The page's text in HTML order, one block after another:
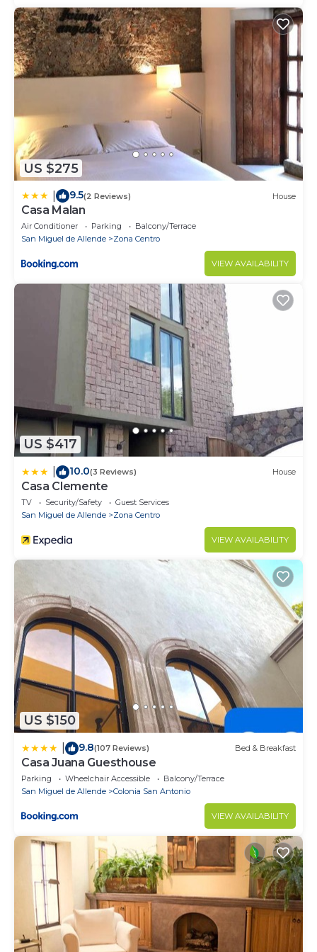
US $275
9.5(2 Reviews) House
Casa Malan
Air Conditioner Parking
Balcony/Terrace
San Miguel de Allende
Zona Centro
VIEW AVAILABILITY
US $417
10.0(3 Reviews) House
Casa Clemente
TV Security/Safety
Guest Services
San Miguel de Allende
Zona Centro
VIEW AVAILABILITY
US $150
9.8(107 Reviews) Bed & Breakfast
Casa Juana Guesthouse
Parking Wheelchair Accessible
Balcony/Terrace
San Miguel de Allende
Colonia San Antonio
VIEW AVAILABILITY